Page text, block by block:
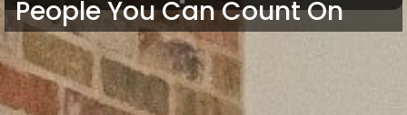
People You Can Count On